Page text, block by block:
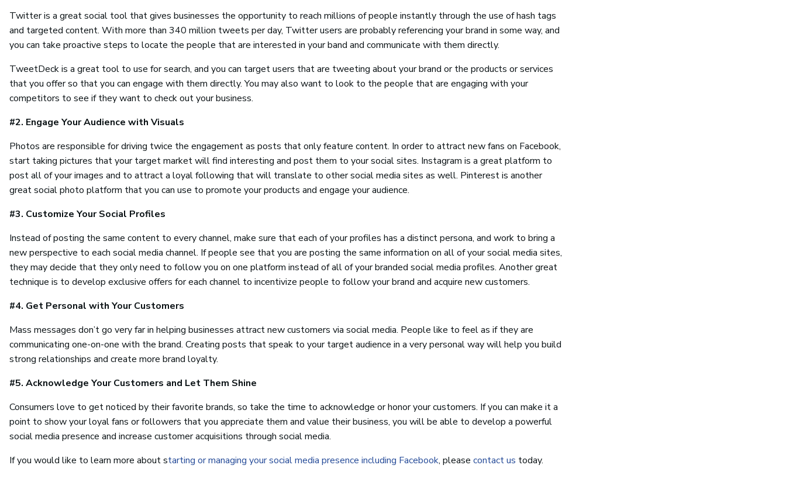
Twitter is a great social tool that gives businesses the opportunity to reach millions of people instantly through the use of hash tags
and targeted content. With more than 340 million tweets per day, Twitter users are probably referencing your brand in some way, and
you can take proactive steps to locate the people that are interested in your band and communicate with them directly.
TweetDeck is a great tool to use for search, and you can target users that are tweeting about your brand or the products or services
that you offer so that you can engage with them directly. You may also want to look to the people that are engaging with your
competitors to see if they want to check out your business.
#2. Engage Your Audience with Visuals
Photos are responsible for driving twice the engagement as posts that only feature content. In order to attract new fans on Facebook,
start taking pictures that your target market will find interesting and post them to your social sites. Instagram is a great platform to
post all of your images and to attract a loyal following that will translate to other social media sites as well. Pinterest is another
great social photo platform that you can use to promote your products and engage your audience.
#3. Customize Your Social Profiles
Instead of posting the same content to every channel, make sure that each of your profiles has a distinct persona, and work to bring a
new perspective to each social media channel. If people see that you are posting the same information on all of your social media sites,
they may decide that they only need to follow you on one platform instead of all of your branded social media profiles. Another great
technique is to develop exclusive offers for each channel to incentivize people to follow your brand and acquire new customers.
#4. Get Personal with Your Customers
Mass messages don’t go very far in helping businesses attract new customers via social media. People like to feel as if they are
communicating one-on-one with the brand. Creating posts that speak to your target audience in a very personal way will help you build
strong relationships and create more brand loyalty.
#5. Acknowledge Your Customers and Let Them Shine
Consumers love to get noticed by their favorite brands, so take the time to acknowledge or honor your customers. If you can make it a
point to show your loyal fans or followers that you appreciate them and value their business, you will be able to develop a powerful
social media presence and increase customer acquisitions through social media.
If you would like to learn more about starting or managing your social media presence including Facebook, please contact us today.